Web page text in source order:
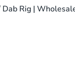
Rig |